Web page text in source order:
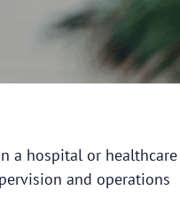
a hospital or healthcare
and operations